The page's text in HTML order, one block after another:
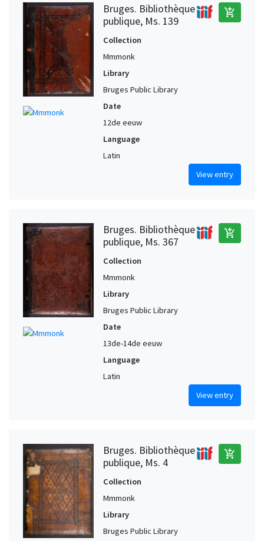
Bruges. Bibliothèque
publique, Ms. 139
add_shopping_cart
Collection
Mmmonk
Library
Bruges Public Library
Date
12de eeuw
Language
Latin
View entry
Bruges. Bibliothèque
publique, Ms. 367
add_shopping_cart
Collection
Mmmonk
Library
Bruges Public Library
Date
13de-14de eeuw
Language
Latin
View entry
Bruges. Bibliothèque
publique, Ms. 4
add_shopping_cart
Collection
Mmmonk
Library
Bruges Public Library